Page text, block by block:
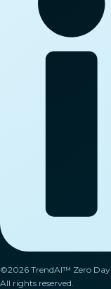
©2026 TrendAI™ Zero
All rights reserved.